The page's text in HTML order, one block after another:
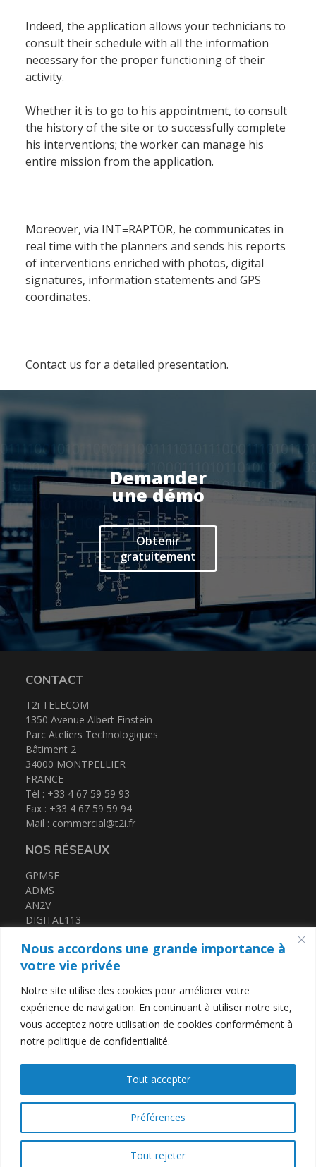
Nous accordons une grande importance à
votre vie privée
Notre site utilise des cookies pour améliorer votre
expérience de navigation. En continuant à utiliser notre site,
vous acceptez notre utilisation de cookies conformément à
notre politique de confidentialité.
Préférences
Tout rejeter
Tout accepter
Indeed, the application allows your technicians to
consult their schedule with all the information
necessary for the proper functioning of their
activity.
Whether it is to go to his appointment, to consult
the history of the site or to successfully complete
his interventions; the worker can manage his
entire mission from the application.
Moreover, via INT≡RAPTOR, he communicates in
real time with the planners and sends his reports
of interventions enriched with photos, digital
signatures, information statements and GPS
coordinates.
Contact us for a detailed presentation.
Demander
une démo
Obtenir
gratuitement
CONTACT
T2i TELECOM
1350 Avenue Albert Einstein
Parc Ateliers Technologiques
Bâtiment 2
34000 MONTPELLIER
FRANCE
Tél : +33 4 67 59 59 93
Fax : +33 4 67 59 59 94
Mail : commercial@t2i.fr
NOS RÉSEAUX
GPMSE
ADMS
AN2V
DIGITAL113
CERTIFICATIONS
QUALIOPI
DATADOCK
Mentions légales
Politique de confidentialité
© 2026-Tous droits réservés
Certifications
Audit et conseil
Support Technique
Produit
Logiciel de supervision
Suivi des intervenants
Actualités
Espace client